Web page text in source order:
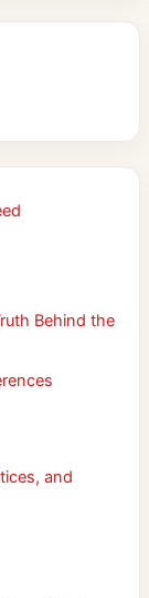
Behind the
and